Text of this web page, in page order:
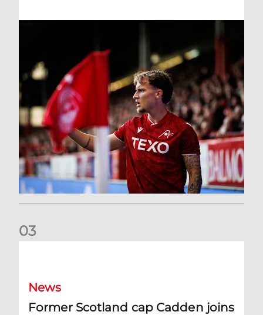
03
News
Former Scotland cap Cadden joins